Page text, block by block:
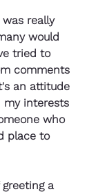
really
would
tried to
comments
an attitude
my interests
who
place to
a